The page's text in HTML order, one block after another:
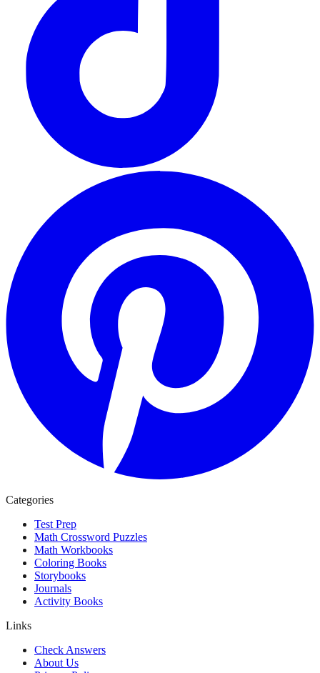
Categories
Test Prep
Math Crossword Puzzles
Math Workbooks
Coloring Books
Storybooks
Journals
Activity Books
Links
Check Answers
About Us